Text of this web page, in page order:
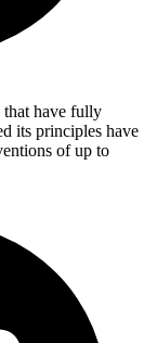
that have fully
its principles have
of up to